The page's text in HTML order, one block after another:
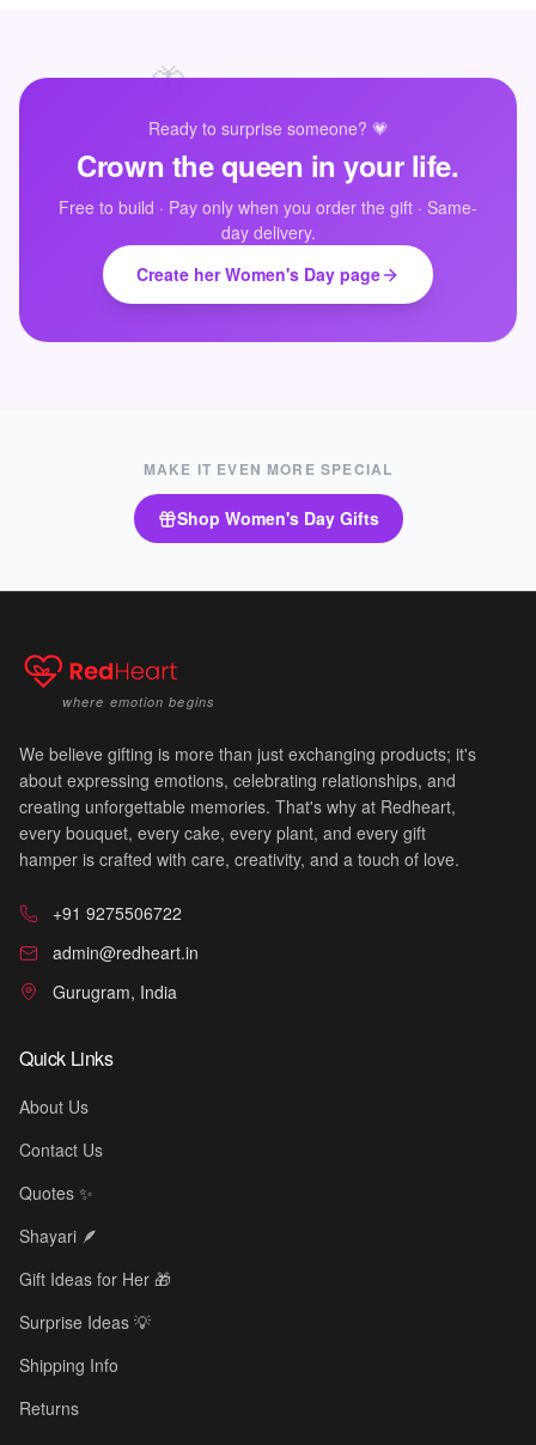
💜
🦋
💐
Ready to surprise someone? 💗
Crown the queen in your life.
Free to build · Pay only when you order the gift · Same-
day delivery.
Create her Women's Day page
MAKE IT EVEN MORE SPECIAL
Shop Women's Day Gifts
where emotion begins
We believe gifting is more than just exchanging products; it's
about expressing emotions, celebrating relationships, and
creating unforgettable memories. That's why at Redheart,
every bouquet, every cake, every plant, and every gift
hamper is crafted with care, creativity, and a touch of love.
+91 9275506722
admin@redheart.in
Gurugram, India
Quick Links
About Us
Contact Us
Quotes ✨
Shayari 🪶
Gift Ideas for Her 🎁
Surprise Ideas 💡
Shipping Info
Returns